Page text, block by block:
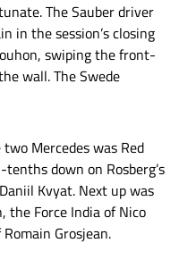
The Sauber driver
in the session’s closing
swiping the front-
wall. The Swede
Mercedes was Red
tenths down on Rosberg’s
Kvyat. Next up was
the Force India of Nico
Grosjean.